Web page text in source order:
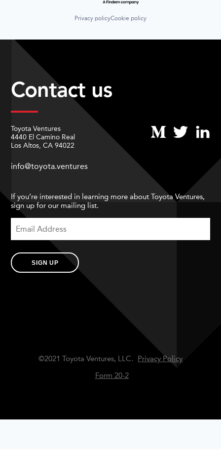
Privacy policyCookie policy
Contact us
Toyota Ventures
4440 El Camino Real
Los Altos, CA 94022
info@toyota.ventures
If you’re interested in learning more about Toyota Ventures,
sign up for our mailing list.
SIGN UP
©2021 Toyota Ventures, LLC.
Privacy Policy
Form 20-2